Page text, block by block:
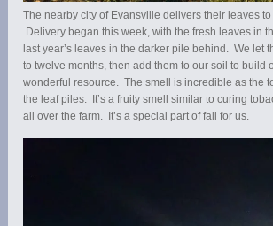
The nearby city of Evansville delivers their leaves
Delivery began this week, with the fresh leaves in
last year’s leaves in the darker pile behind. We let
to twelve months, then add them to our soil to build
wonderful resource. The smell is incredible as the
the leaf piles. It’s a fruity smell similar to curing
all over the farm. It’s a special part of fall for us.